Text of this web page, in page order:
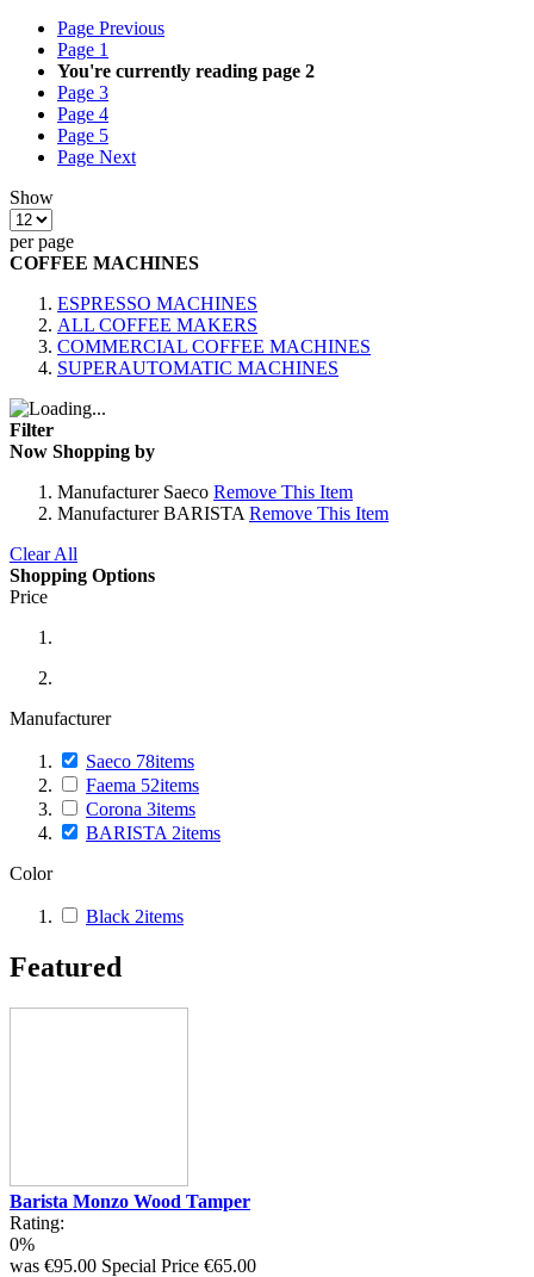
Page Previous
Page 1
You're currently reading page 2
Page 3
Page 4
Page 5
Page Next
Show
per page
COFFEE MACHINES
ESPRESSO MACHINES
ALL COFFEE MAKERS
COMMERCIAL COFFEE MACHINES
SUPERAUTOMATIC MACHINES
Filter
Now Shopping by
Manufacturer Saeco Remove This Item
Manufacturer BARISTA Remove This Item
Clear All
Shopping Options
Price
Manufacturer
Saeco 78items
Faema 52items
Corona 3items
BARISTA 2items
Color
Black 2items
Featured
Barista Monzo Wood Tamper
Rating:
0%
was €95.00 Special Price €65.00